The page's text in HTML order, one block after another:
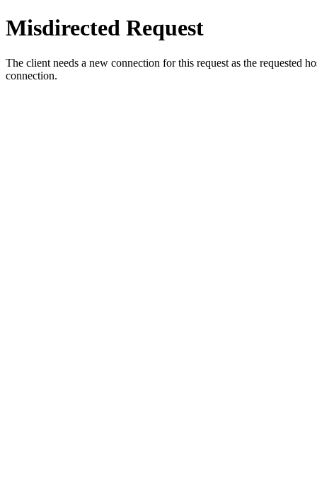
Misdirected Request
The client needs a new connection for this request as the requested
connection.